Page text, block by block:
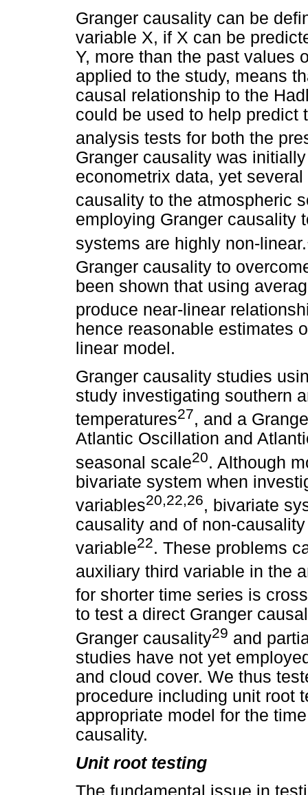
Granger causality can be
variable X, if X can be
Y, more than the past values
applied to the study, means
causal relationship to the
could be used to help predict
analysis tests for both the
Granger causality was
econometrix data, yet
causality to the atmospheric
employing Granger causality
systems are highly non-linear.
Granger causality to
been shown that using
produce near-linear
hence reasonable estimates
linear model.
Granger causality studies
study investigating southern
temperatures27, and a
Atlantic Oscillation and
seasonal scale20. Although
bivariate system when
variables20,22,26, bivariate
causality and of non-
variable22. These problems
auxiliary third variable in the
for shorter time series is
to test a direct Granger
Granger causality29 and
studies have not yet
and cloud cover. We thus
procedure including unit root
appropriate model for the
causality.
Unit root testing
The fundamental issue in